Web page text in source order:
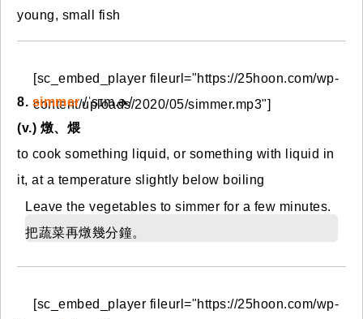
young, small fish
[sc_embed_player fileurl="https://25hoon.com/wp-
content/uploads/2020/05/simmer.mp3"]
8. simmer /ˈsɪm.ɚ/
(v.) 燉、煨
to cook something liquid, or something with liquid in
it, at a temperature slightly below boiling
Leave the vegetables to simmer for a few minutes.
把蔬菜再燉幾分鐘。
[sc_embed_player fileurl="https://25hoon.com/wp-